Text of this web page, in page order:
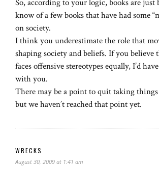
So, according to your logic, books are just
know of a few books that have had some
on society.
I think you underestimate the role that
shaping society and beliefs. If you believe
faces offensive stereotypes equally, I’d
with you.
There may be a point to quit taking things
but we haven’t reached that point yet.
WRECKS
August 30, 2009 at 1:41 am